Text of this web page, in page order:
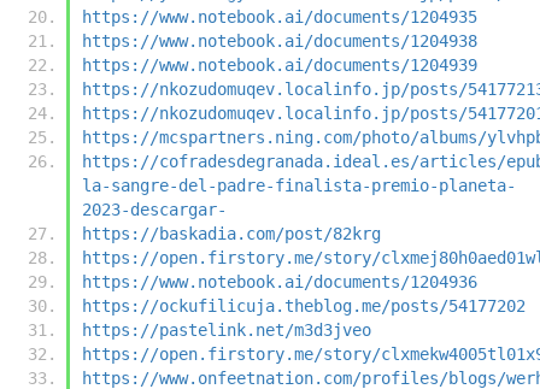
https://www.notebook.ai/documents/1204935
https://www.notebook.ai/documents/1204938
https://www.notebook.ai/documents/1204939
https://nkozudomuqev.localinfo.jp/posts/
https://nkozudomuqev.localinfo.jp/posts/
https://mcspartners.ning.com/photo/albums/
https://cofradesdegranada.ideal.es/articles/
la-sangre-del-padre-finalista-premio-planeta-
2023-descargar-
https://baskadia.com/post/82krg
https://open.firstory.me/story/
https://www.notebook.ai/documents/1204936
https://ockufilicuja.theblog.me/posts/54177202
https://pastelink.net/m3d3jveo
https://open.firstory.me/story/
https://www.onfeetnation.com/profiles/blogs/